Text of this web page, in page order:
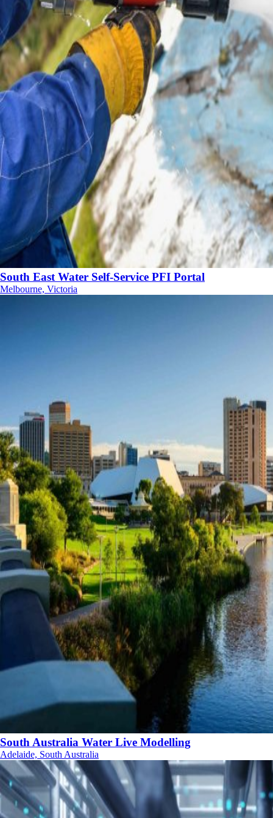
South East Water Self-Service PFI Portal
Melbourne, Victoria
South Australia Water Live Modelling
Adelaide, South Australia